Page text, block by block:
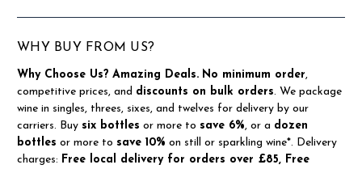
WHY BUY FROM US?
Why Choose Us? Amazing Deals. No minimum order,
competitive prices, and discounts on bulk orders. We package
wine in singles, threes, sixes, and twelves for delivery by our
carriers. Buy six bottles or more to save 6%, or a dozen
bottles or more to save 10% on still or sparkling wine*. Delivery
charges: Free local delivery for orders over £85, Free